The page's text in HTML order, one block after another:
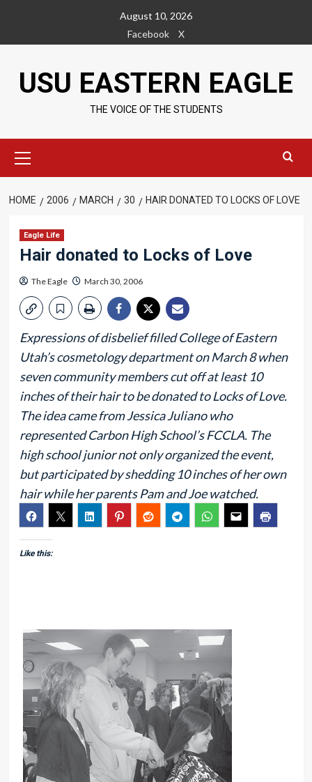
content
August 10, 2026
Facebook
X
USU EASTERN EAGLE
THE VOICE OF THE STUDENTS
Menu
HOME 2006 MARCH 30 HAIR DONATED TO LOCKS OF LOVE
Eagle Life
Hair donated to Locks of Love
The Eagle March 30, 2006
Expressions of disbelief filled College of Eastern
Utah’s cosmetology department on March 8 when
seven community members cut off at least 10
inches of their hair to be donated to Locks of Love.
The idea came from Jessica Juliano who
represented Carbon High School’s FCCLA. The
high school junior not only organized the event,
but participated by shedding 10 inches of her own
hair while her parents Pam and Joe watched.
Like this: